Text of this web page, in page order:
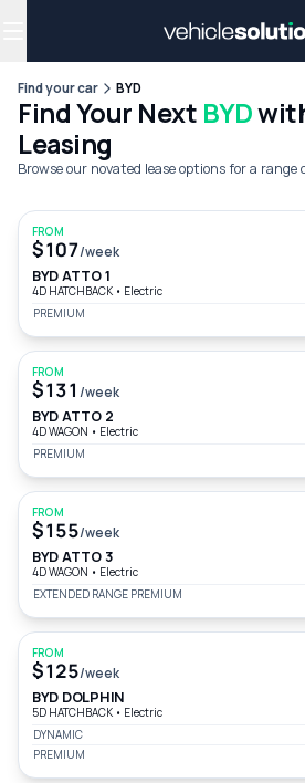
Find your car BYD
Find Your Next BYD
Leasing
Browse our novated lease options for a range
FROM
$107/week
BYD ATTO 1
4D HATCHBACK • Electric
PREMIUM
FROM
$131 /week
BYD ATTO 2
4D WAGON • Electric
PREMIUM
FROM
$155/week
BYD ATTO 3
4D WAGON • Electric
EXTENDED RANGE PREMIUM
FROM
$125/week
BYD DOLPHIN
5D HATCHBACK • Electric
DYNAMIC
PREMIUM